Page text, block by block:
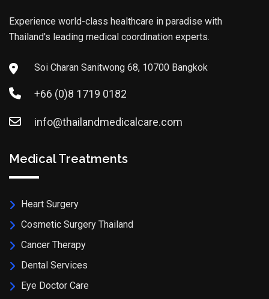
Experience world-class healthcare in paradise with
Thailand's leading medical coordination experts.
Soi Charan Sanitwong 68, 10700 Bangkok
+66 (0)8 1719 0182
info@thailandmedicalcare.com
Medical Treatments
Heart Surgery
Cosmetic Surgery Thailand
Cancer Therapy
Dental Services
Eye Doctor Care